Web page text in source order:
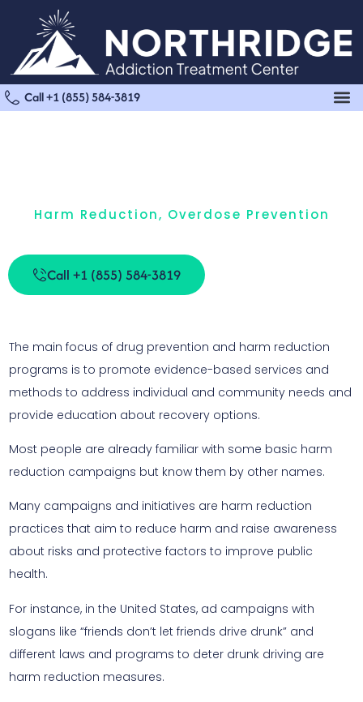
Call +1 (855) 584-3819
Harm Reduction, Overdose Prevention
Call +1 (855) 584-3819
The main focus of drug prevention and harm reduction
programs is to promote evidence-based services and
methods to address individual and community needs and
provide education about recovery options.
Most people are already familiar with some basic harm
reduction campaigns but know them by other names.
Many campaigns and initiatives are harm reduction
practices that aim to reduce harm and raise awareness
about risks and protective factors to improve public
health.
For instance, in the United States, ad campaigns with
slogans like “friends don’t let friends drive drunk” and
different laws and programs to deter drunk driving are
harm reduction measures.